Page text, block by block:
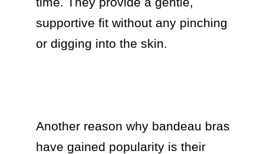
supportive fit without any pinching
or digging into the skin.
Another reason why bandeau bras
have gained popularity is their